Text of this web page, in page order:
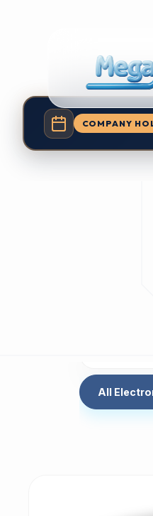
COMPANY
All